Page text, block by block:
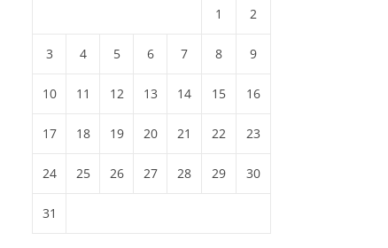
1 2
3 4 5 6 7 8 9
10 11 12 13 14 15 16
17 18 19 20 21 22 23
24 25 26 27 28 29 30
31